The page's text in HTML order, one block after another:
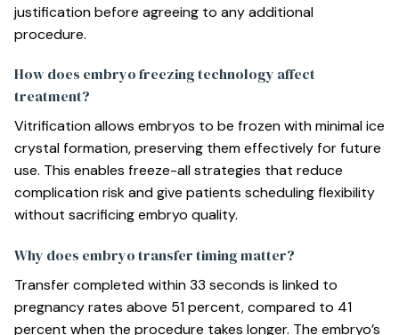
justification before agreeing to any additional
procedure.
How does embryo freezing technology affect
treatment?
Vitrification allows embryos to be frozen with minimal ice
crystal formation, preserving them effectively for future
use. This enables freeze-all strategies that reduce
complication risk and give patients scheduling flexibility
without sacrificing embryo quality.
Why does embryo transfer timing matter?
Transfer completed within 33 seconds is linked to
pregnancy rates above 51 percent, compared to 41
percent when the procedure takes longer. The embryo’s